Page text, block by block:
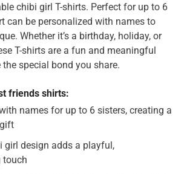
chibi girl T-shirts. Perfect for up to 6
can be personalized with names to
Whether it’s a birthday, holiday, or
T-shirts are a fun and meaningful
special bond you share.
friends shirts:
names for up to 6 sisters, creating a
girl design adds a playful,
touch